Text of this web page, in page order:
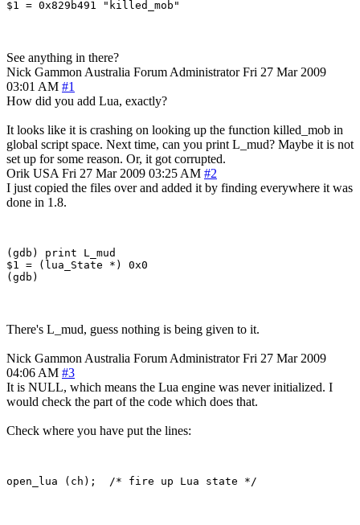
See anything in there?
Nick Gammon Australia Forum Administrator Fri 27 Mar 2009
03:01 AM #1
How did you add Lua, exactly?
It looks like it is crashing on looking up the function killed_mob in
global script space. Next time, can you print L_mud? Maybe it is not
set up for some reason. Or, it got corrupted.
Orik USA Fri 27 Mar 2009 03:25 AM #2
I just copied the files over and added it by finding everywhere it was
done in 1.8.
(gdb) print L_mud
$1 = (lua_State *) 0x0
There's L_mud, guess nothing is being given to it.
Nick Gammon Australia Forum Administrator Fri 27 Mar 2009
04:06 AM #3
It is NULL, which means the Lua engine was never initialized. I
would check the part of the code which does that.
Check where you have put the lines: